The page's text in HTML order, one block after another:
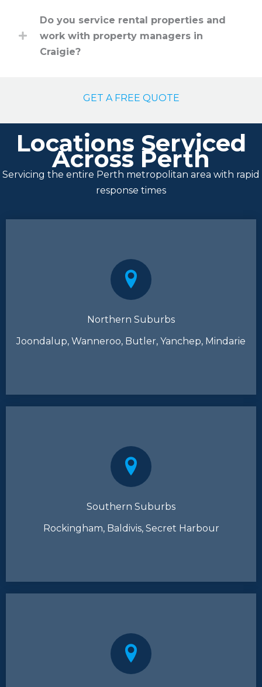
Do you service rental properties and
work with property managers in
Craigie?
GET A FREE QUOTE
Locations Serviced
Across Perth
Servicing the entire Perth metropolitan area with rapid
response times
Northern Suburbs
Joondalup, Wanneroo, Butler, Yanchep, Mindarie
Southern Suburbs
Rockingham, Baldivis, Secret Harbour